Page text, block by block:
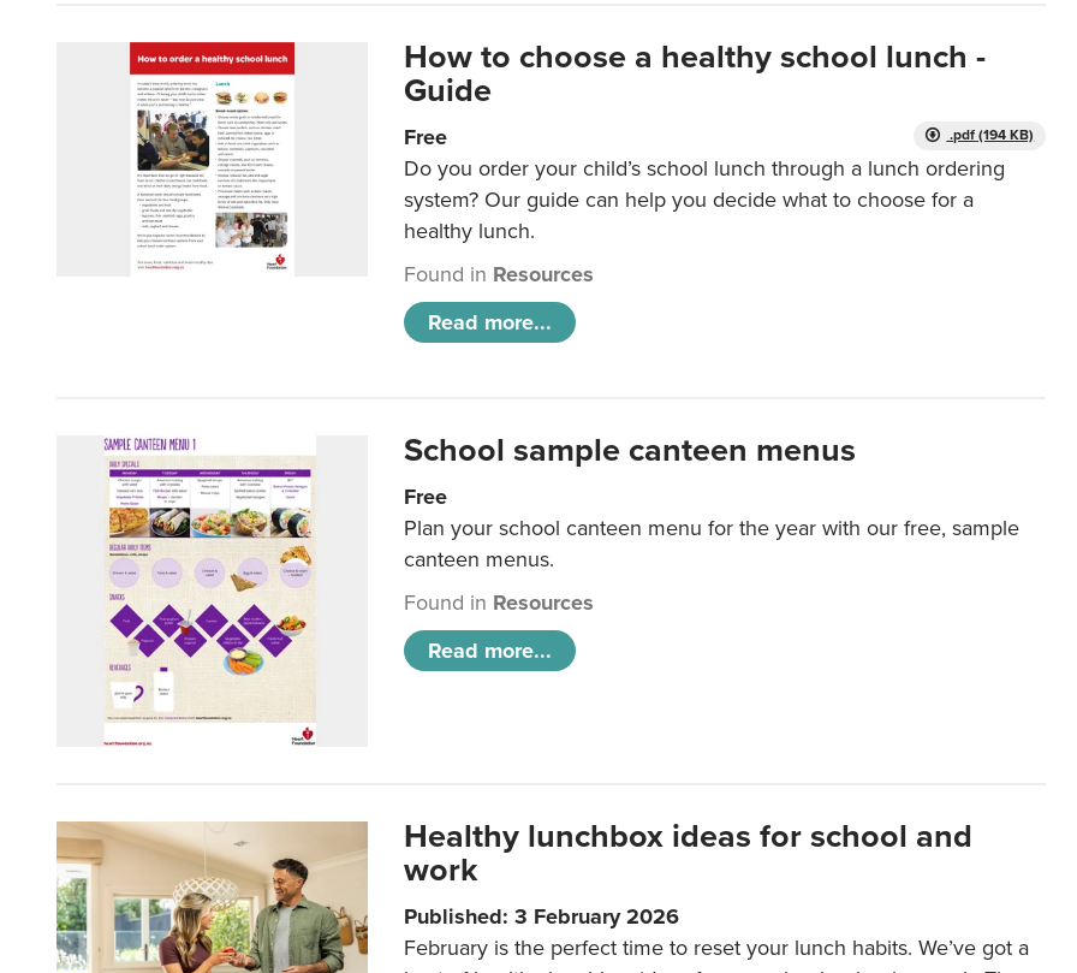
How to choose a healthy school lunch -
Guide
.pdf (194 KB)
Free
Do you order your child’s school lunch through a lunch ordering
system? Our guide can help you decide what to choose for a
healthy lunch.
Found in Resources
Read more...
School sample canteen menus
Free
Plan your school canteen menu for the year with our free, sample
canteen menus.
Found in Resources
Read more...
Healthy lunchbox ideas for school and
work
Published: 3 February 2026
February is the perfect time to reset your lunch habits. We’ve got a